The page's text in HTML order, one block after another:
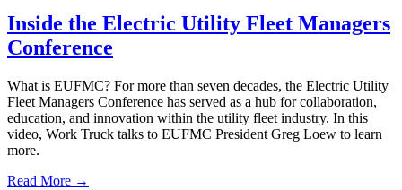
Inside the Electric Utility Fleet Managers
Conference
What is EUFMC? For more than seven decades, the Electric Utility
Fleet Managers Conference has served as a hub for collaboration,
education, and innovation within the utility fleet industry. In this
video, Work Truck talks to EUFMC President Greg Loew to learn
more.
Read More →